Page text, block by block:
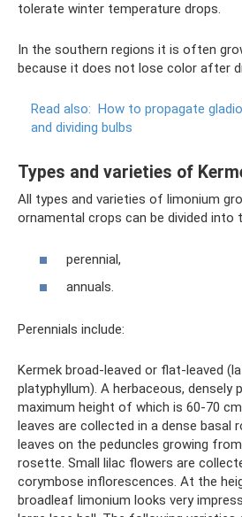
tolerate winter temperature drops.
In the southern regions it is often
because it does not lose color after
Read also: How to propagate
and dividing bulbs
Types and varieties of
All types and varieties of limonium
ornamental crops can be divided into
perennial,
annuals.
Perennials include:
Kermek broad-leaved or flat-leaved
platyphyllum). A herbaceous, densely
maximum height of which is 60-70
leaves are collected in a dense basal
leaves on the peduncles growing
rosette. Small lilac flowers are
corymbose inflorescences. At the
broadleaf limonium looks very